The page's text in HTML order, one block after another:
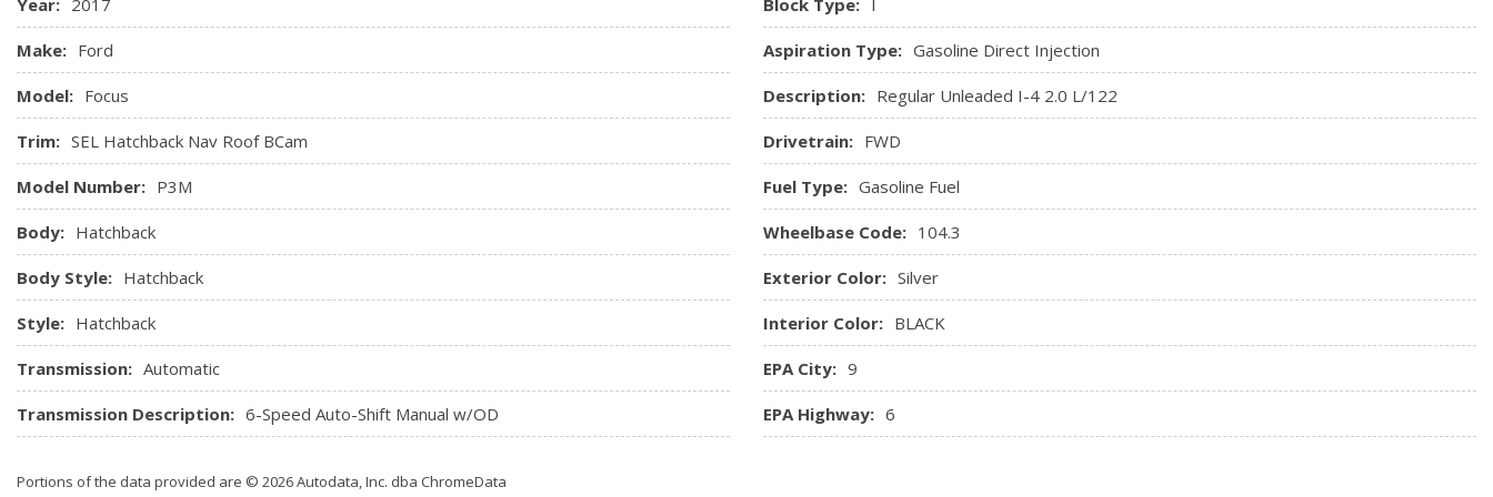
apps w/your voice, It is compatible w/select smartphone platforms, Commands may vary by
phone and AppLink software
Trip Computer
Urethane Gear Shifter Material
Make: Ford
Model: Focus
Trim: SEL Hatchback Nav Roof BCam
Model Number: P3M
Body: Hatchback
Body Style: Hatchback
Style: Hatchback
Transmission: Automatic
Transmission Description: 6-Speed Auto-Shift Manual w/OD
Aspiration Type: Gasoline Direct Injection
Description: Regular Unleaded I-4 2.0 L/122
Drivetrain: FWD
Fuel Type: Gasoline Fuel
Wheelbase Code: 104.3
Exterior Color: Silver
Interior Color: BLACK
EPA City: 9
EPA Highway: 6
Portions of the data provided are © 2026 Autodata, Inc. dba ChromeData